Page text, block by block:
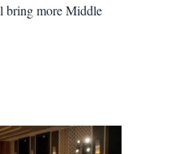
bring more Middle